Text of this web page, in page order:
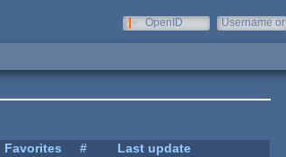
OpenID
Username or
Favorites #
Last update